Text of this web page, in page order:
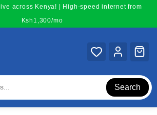
across Kenya! | High-speed internet from
Ksh1,300/mo
Search